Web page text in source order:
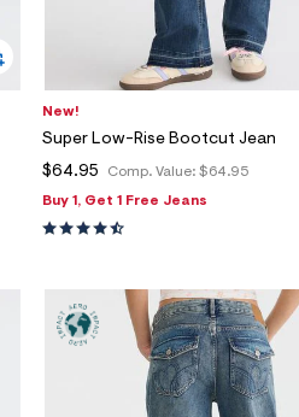
New!
Super Low-Rise Bootcut Jean
Comp. Value: $64.95
$64.95
Buy 1, Get 1 Free Jeans